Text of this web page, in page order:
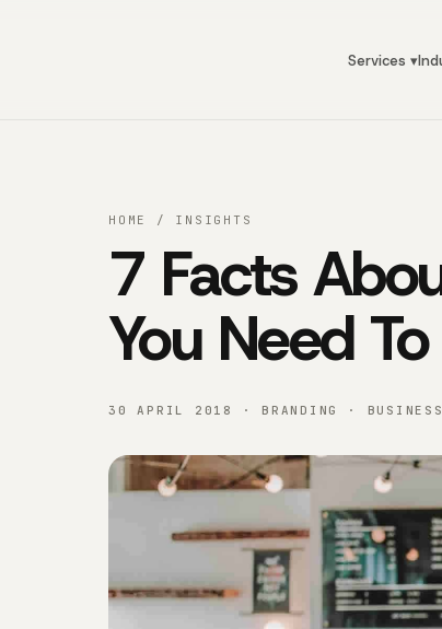
Services ▾
HOME / INSIGHTS
7 Facts
You Need
30 APRIL 2018 · BRANDING ·